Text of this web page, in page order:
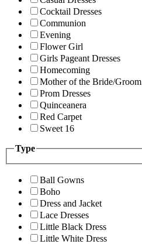
Cocktail Dresses
Communion
Evening
Flower Girl
Girls Pageant Dresses
Homecoming
Mother of the Bride/Groom
Prom Dresses
Quinceanera
Red Carpet
Sweet 16
Type
Ball Gowns
Boho
Dress and Jacket
Lace Dresses
Little Black Dress
Little White Dress